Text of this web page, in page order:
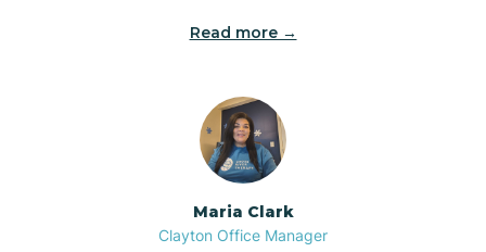
Read more →
Maria Clark
Clayton Office Manager